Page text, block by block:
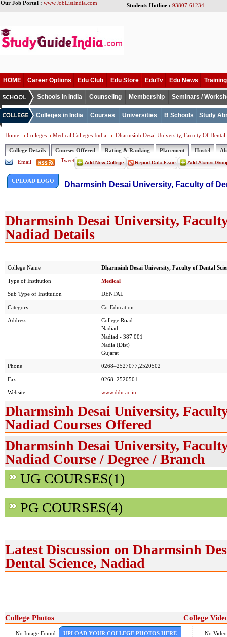
Our Job Portal : www.JobListIndia.com Students Hotline : 93807 61234
HOME Career Options Edu Club Edu Store EduTv Edu News
Schools in India Counseling Membership Seminars /
Colleges in India Courses Universities B Schools Study
Home Colleges Medical Colleges India Dharmsinh Desai University, Faculty Of Dental
College Details Courses Offered Rating & Ranking Placement Hostel
Email
Tweet
UPLOAD LOGO Dharmsinh Desai University, Faculty of
Dharmsinh Desai University,
Nadiad Details
College Name Dharmsinh Desai University, Faculty of Dental
Type of Institution Medical
Sub Type of Institution DENTAL
Category Co-Education
Address
College Road
Nadiad
Nadiad - 387 001
Nadia (Dist)
Gujarat
Phone 0268–2527077,2520502
Fax 0268–2520501
Website www.ddu.ac.in
Dharmsinh Desai University,
Nadiad Courses Offered
Dharmsinh Desai University,
Nadiad Course / Degree / Branch
UG COURSES(1)
PG COURSES(4)
Latest Discussion on Dharmsinh
Dental Science, Nadiad
College Photos College
No Image Found. UPLOAD YOUR COLLEGE PHOTOS HERE No